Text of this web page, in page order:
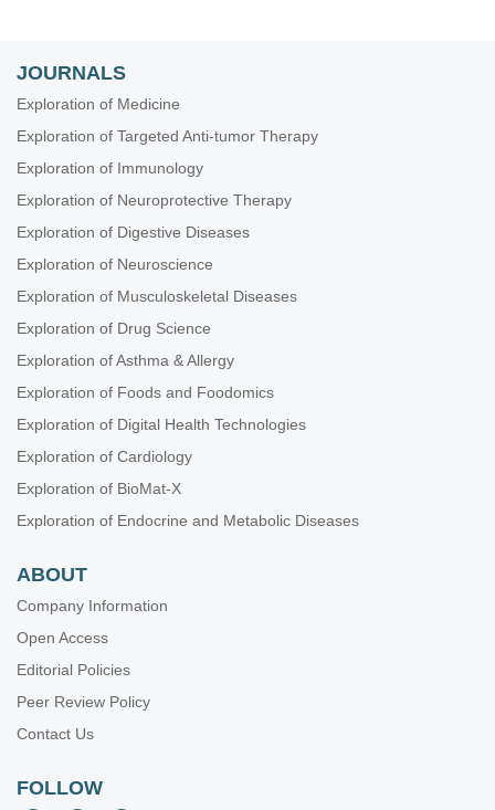
JOURNALS
Exploration of Medicine
Exploration of Targeted Anti-tumor Therapy
Exploration of Immunology
Exploration of Neuroprotective Therapy
Exploration of Digestive Diseases
Exploration of Neuroscience
Exploration of Musculoskeletal Diseases
Exploration of Drug Science
Exploration of Asthma & Allergy
Exploration of Foods and Foodomics
Exploration of Digital Health Technologies
Exploration of Cardiology
Exploration of BioMat-X
Exploration of Endocrine and Metabolic Diseases
ABOUT
Company Information
Open Access
Editorial Policies
Peer Review Policy
Contact Us
FOLLOW